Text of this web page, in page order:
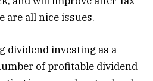
are all nice issues.
dividend investing as a
of profitable dividend